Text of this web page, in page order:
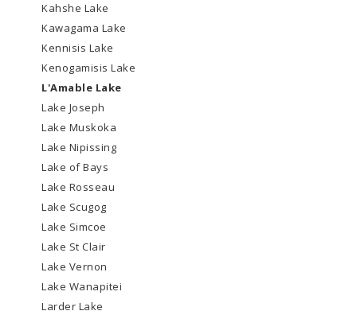
Kahshe Lake
Kawagama Lake
Kennisis Lake
Kenogamisis Lake
L'Amable Lake
Lake Joseph
Lake Muskoka
Lake Nipissing
Lake of Bays
Lake Rosseau
Lake Scugog
Lake Simcoe
Lake St Clair
Lake Vernon
Lake Wanapitei
Larder Lake